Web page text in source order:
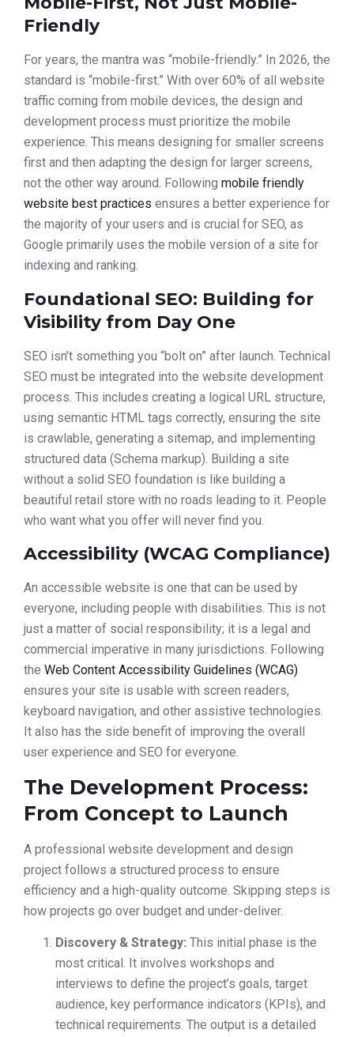
Friendly
For years, the mantra was “mobile-friendly.” In 2026, the
standard is “mobile-first.” With over 60% of all website
traffic coming from mobile devices, the design and
development process must prioritize the mobile
experience. This means designing for smaller screens
first and then adapting the design for larger screens,
not the other way around. Following mobile friendly
website best practices ensures a better experience for
the majority of your users and is crucial for SEO, as
Google primarily uses the mobile version of a site for
indexing and ranking.
Foundational SEO: Building for
Visibility from Day One
SEO isn’t something you “bolt on” after launch. Technical
SEO must be integrated into the website development
process. This includes creating a logical URL structure,
using semantic HTML tags correctly, ensuring the site
is crawlable, generating a sitemap, and implementing
structured data (Schema markup). Building a site
without a solid SEO foundation is like building a
beautiful retail store with no roads leading to it. People
who want what you offer will never find you.
Accessibility (WCAG Compliance)
An accessible website is one that can be used by
everyone, including people with disabilities. This is not
just a matter of social responsibility; it is a legal and
commercial imperative in many jurisdictions. Following
the Web Content Accessibility Guidelines (WCAG)
ensures your site is usable with screen readers,
keyboard navigation, and other assistive technologies.
It also has the side benefit of improving the overall
user experience and SEO for everyone.
The Development Process:
From Concept to Launch
A professional website development and design
project follows a structured process to ensure
efficiency and a high-quality outcome. Skipping steps is
how projects go over budget and under-deliver.
Discovery & Strategy: This initial phase is the
most critical. It involves workshops and
interviews to define the project’s goals, target
audience, key performance indicators (KPIs), and
technical requirements. The output is a detailed